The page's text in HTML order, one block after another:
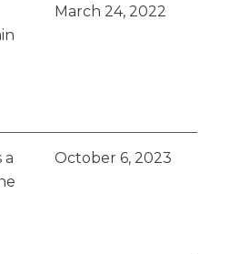
March 24, 2022
a
October 6, 2023